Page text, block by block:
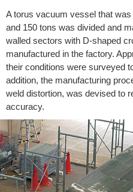
A torus vacuum vessel that
and 150 tons was divided and
walled sectors with D-shaped
manufactured in the factory.
their conditions were surveyed
addition, the manufacturing
weld distortion, was devised to
accuracy.